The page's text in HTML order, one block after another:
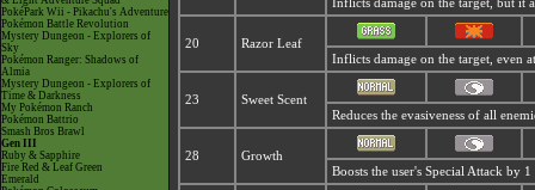
PokéPark Wii - Pikachu's Adventure
Pokémon Battle Revolution
Mystery Dungeon - Explorers of
Sky
Pokémon Ranger: Shadows of
Almia
Mystery Dungeon - Explorers of
Time & Darkness
My Pokémon Ranch
Pokémon Battrio
Smash Bros Brawl
Gen III
Ruby & Sapphire
Fire Red & Leaf Green
Emerald
Inflicts damage on the target, but it
20
Razor Leaf
Inflicts damage on the target, even
23
Sweet Scent
Reduces the evasiveness of all
28
Growth
Boosts the user's Special Attack by